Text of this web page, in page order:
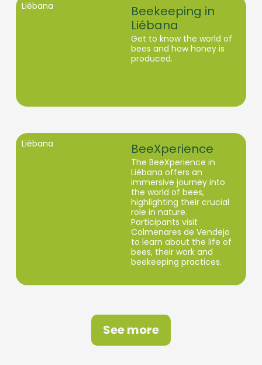
Liébana
Beekeeping in
Liébana
Get to know the world of
bees and how honey is
produced.
Liébana BeeXperience
The BeeXperience in
Liébana offers an
immersive journey into
the world of bees,
highlighting their crucial
role in nature.
Participants visit
Colmenares de Vendejo
to learn about the life of
bees, their work and
beekeeping practices.
See more